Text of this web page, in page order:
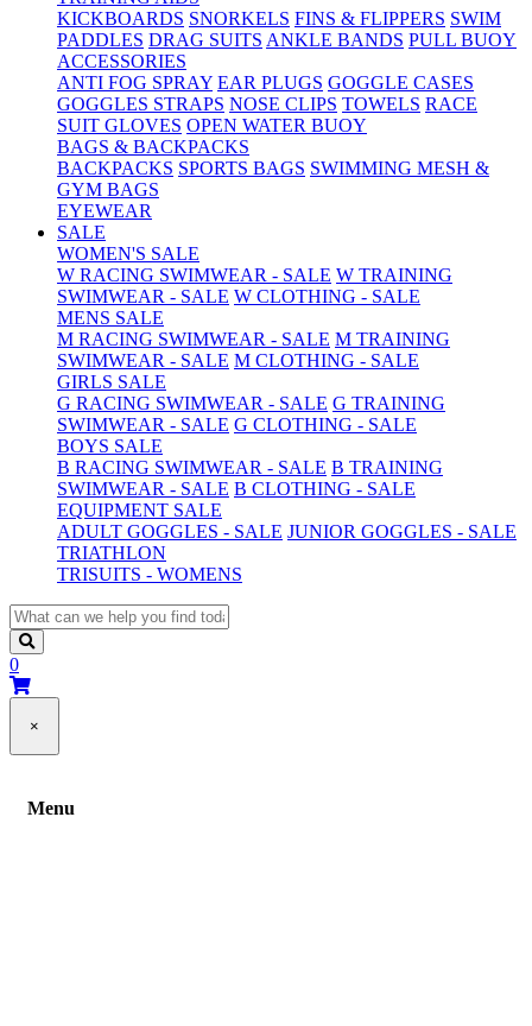
KICKBOARDS SNORKELS FINS & FLIPPERS SWIM
PADDLES DRAG SUITS ANKLE BANDS PULL BUOY
ACCESSORIES
ANTI FOG SPRAY EAR PLUGS GOGGLE CASES
GOGGLES STRAPS NOSE CLIPS TOWELS RACE
SUIT GLOVES OPEN WATER BUOY
BAGS & BACKPACKS
BACKPACKS SPORTS BAGS SWIMMING MESH &
GYM BAGS
EYEWEAR
SALE
WOMEN'S SALE
W RACING SWIMWEAR - SALE W TRAINING
SWIMWEAR - SALE W CLOTHING - SALE
MENS SALE
M RACING SWIMWEAR - SALE M TRAINING
SWIMWEAR - SALE M CLOTHING - SALE
GIRLS SALE
G RACING SWIMWEAR - SALE G TRAINING
SWIMWEAR - SALE G CLOTHING - SALE
BOYS SALE
B RACING SWIMWEAR - SALE B TRAINING
SWIMWEAR - SALE B CLOTHING - SALE
EQUIPMENT SALE
ADULT GOGGLES - SALE JUNIOR GOGGLES - SALE
TRIATHLON
TRISUITS - WOMENS
0
×
Menu